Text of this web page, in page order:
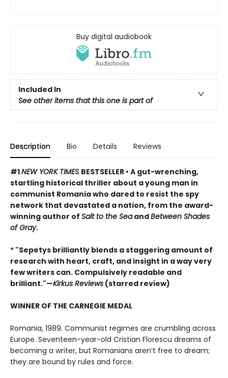
Buy digital audiobook
Included In
See other items that this one is part of
Description Bio Details Reviews
#1NEW YORK TIMES BESTSELLER • A gut-wrenching,
startling historical thriller about a young man in
communist Romania who dared to resist the spy
network that devastated a nation, from the award-
winning author of Salt to the SeaandBetween Shades
of Gray.
* "Sepetys brilliantly blends a staggering amount of
research with heart, craft, and insight in a way very
few writers can. Compulsively readable and
brilliant."—Kirkus Reviews (starred review)
WINNER OF THE CARNEGIE MEDAL
Romania, 1989. Communist regimes are crumbling across
Europe. Seventeen-year-old Cristian Florescu dreams of
becoming a writer, but Romanians aren’t free to dream;
they are bound by rules and force.